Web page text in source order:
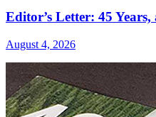
Editor’s Letter: 45
August 4, 2026